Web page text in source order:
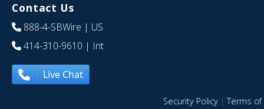
Contact Us
888-4-SBWire | US
414-310-9610 | Int
Live Chat
Security Policy|Terms of